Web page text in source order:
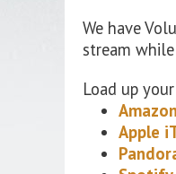
We have
stream
Load up
Apple